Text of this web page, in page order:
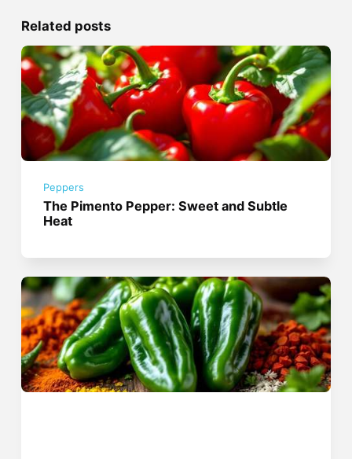
Related posts
Peppers
The Pimento Pepper: Sweet and Subtle
Heat